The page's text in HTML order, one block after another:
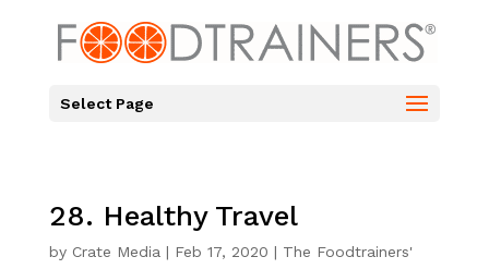
Select Page
28. Healthy Travel
by Crate Media | Feb 17, 2020 | The Foodtrainers'